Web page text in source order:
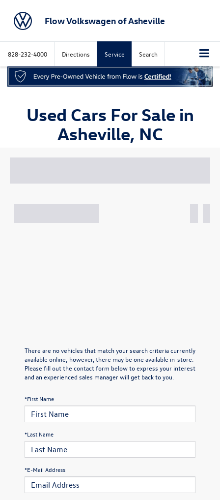
Flow Volkswagen of Asheville
828-232-4000 Directions Service Search
Used Cars For Sale in
Asheville, NC
There are no vehicles that match your search criteria currently
available online; however, there may be one available in-store.
Please fill out the contact form below to express your interest
and an experienced sales manager will get back to you.
*First Name
*Last Name
*E-Mail Address